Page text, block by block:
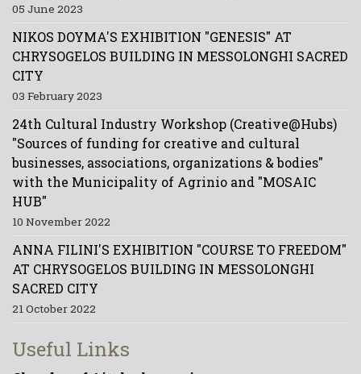
05 June 2023
NIKOS DOYMA'S EXHIBITION "GENESIS" AT
CHRYSOGELOS BUILDING IN MESSOLONGHI SACRED
CITY
03 February 2023
24th Cultural Industry Workshop (Creative@Hubs)
"Sources of funding for creative and cultural
businesses, associations, organizations & bodies"
with the Municipality of Agrinio and "MOSAIC
HUB"
10 November 2022
ANNA FILINI'S EXHIBITION "COURSE TO FREEDOM"
AT CHRYSOGELOS BUILDING IN MESSOLONGHI
SACRED CITY
21 October 2022
Useful Links